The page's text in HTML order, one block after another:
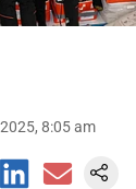
8:05 am